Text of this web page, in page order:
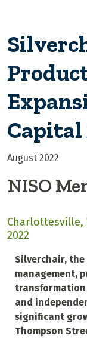
August 2022
NISO
Charlottesville,
2022
Silverchair,
management,
and
significant
Thompson